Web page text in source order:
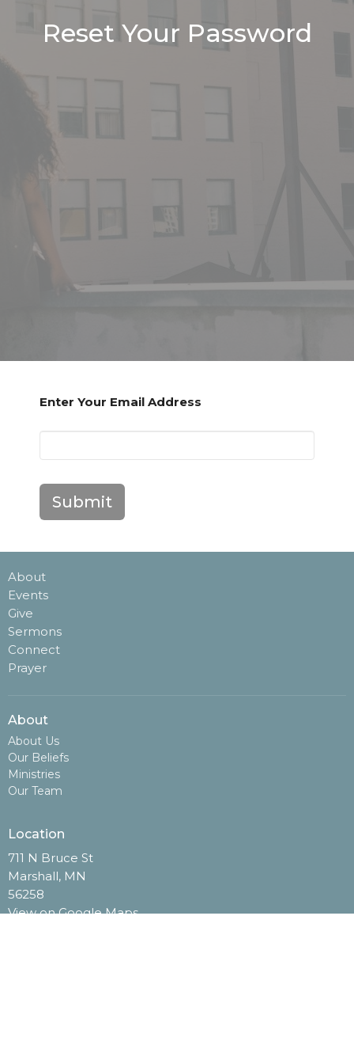
Reset Your Password
Enter Your Email Address
Submit
About
Events
Give
Sermons
Connect
Prayer
About
About Us
Our Beliefs
Ministries
Our Team
Location
711 N Bruce St
Marshall, MN
56258
View on Google Maps